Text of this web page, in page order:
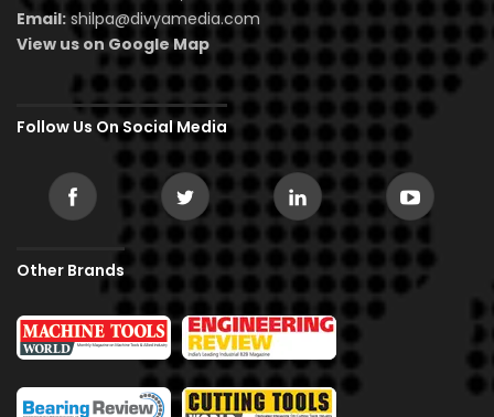
Email: shilpa@divyamedia.com
View us on Google Map
Follow Us On Social Media
Other Brands